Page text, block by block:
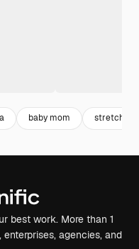
baby mom stretching
best work. More than 1
agencies, and